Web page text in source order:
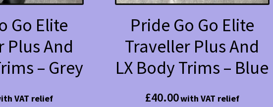
Go Elite
Plus And
– Grey
VAT relief
Pride Go Go Elite
Traveller Plus And
LX Body Trims – Blue
£40.00with VAT relief